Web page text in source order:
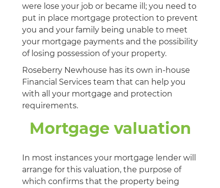
were lose your job or became ill; you need to
put in place mortgage protection to prevent
you and your family being unable to meet
your mortgage payments and the possibility
of losing possession of your property.
Roseberry Newhouse has its own in-house
Financial Services team that can help you
with all your mortgage and protection
requirements.
Mortgage valuation
In most instances your mortgage lender will
arrange for this valuation, the purpose of
which confirms that the property being